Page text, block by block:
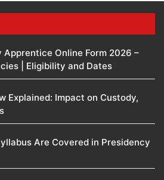
Apprentice Online Form 2026 –
| Eligibility and Dates
Explained: Impact on Custody,
Are Covered in Presidency